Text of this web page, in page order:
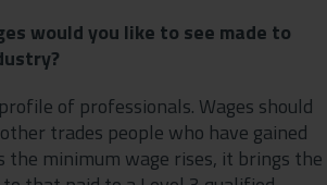
would you like to see made to
of professionals. Wages should
trades people who have gained
the minimum wage rises, it brings the